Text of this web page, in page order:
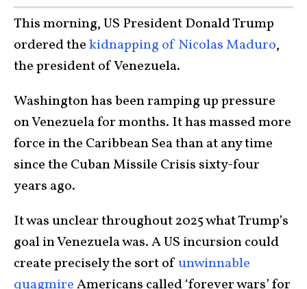
This morning, US President Donald Trump
ordered thekidnapping of Nicolas Maduro,
the president of Venezuela.
Washington has been ramping up pressure
on Venezuela for months. It has massed more
force in the Caribbean Sea than at any time
since the Cuban Missile Crisis sixty-four
years ago.
It was unclear throughout 2025 what Trump’s
goal in Venezuela was. A US incursion could
create precisely the sort ofunwinnable
quagmireAmericans called ‘forever wars’ for